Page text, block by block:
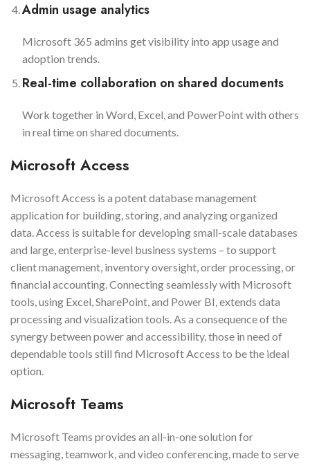
Admin usage analytics
Microsoft 365 admins get visibility into app usage and
adoption trends.
Real-time collaboration on shared documents
Work together in Word, Excel, and PowerPoint with others
in real time on shared documents.
Microsoft Access
Microsoft Access is a potent database management
application for building, storing, and analyzing organized
data. Access is suitable for developing small-scale databases
and large, enterprise-level business systems – to support
client management, inventory oversight, order processing, or
financial accounting. Connecting seamlessly with Microsoft
tools, using Excel, SharePoint, and Power BI, extends data
processing and visualization tools. As a consequence of the
synergy between power and accessibility, those in need of
dependable tools still find Microsoft Access to be the ideal
option.
Microsoft Teams
Microsoft Teams provides an all-in-one solution for
messaging, teamwork, and video conferencing, made to serve